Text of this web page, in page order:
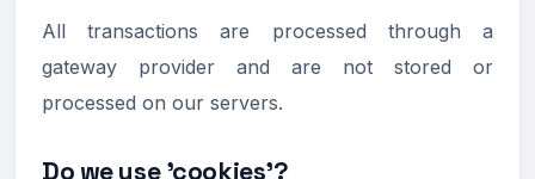
All transactions are processed through a
gateway provider and are not stored or
processed on our servers.
Do we use 'cookies'?